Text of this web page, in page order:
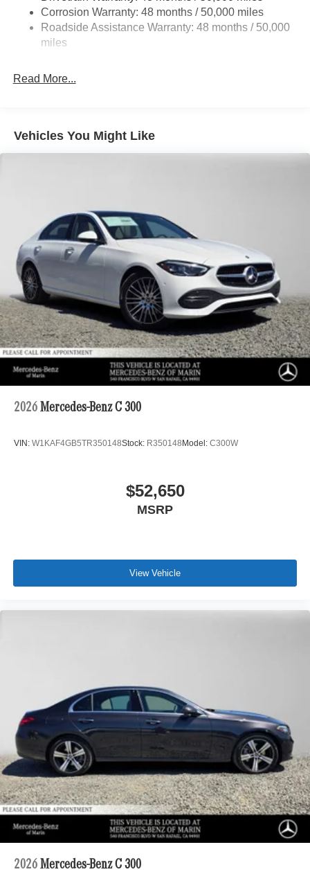
Brake Actuated Limited Slip Differential
Lithium Ion (li-Ion) Traction Battery
Corrosion Warranty: 48 months / 50,000 miles
Roadside Assistance Warranty: 48 months / 50,000
miles
Read More...
Vehicles You Might Like
2026 Mercedes-Benz C 300
VIN: W1KAF4GB5TR350148Stock: R350148Model: C300W
$52,650
MSRP
View Vehicle
2026 Mercedes-Benz C 300